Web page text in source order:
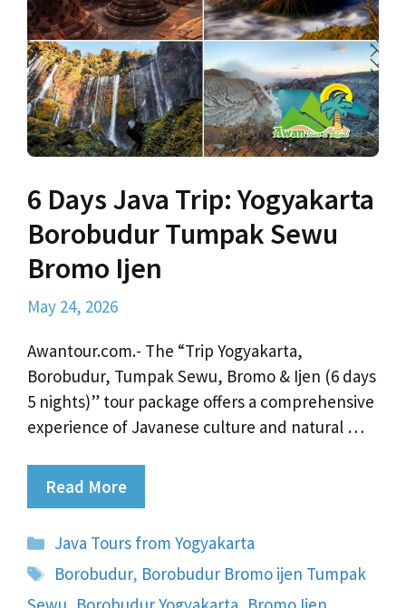
6 Days Java Trip: Yogyakarta
Borobudur Tumpak Sewu
Bromo Ijen
May 24, 2026
Awantour.com.- The “Trip Yogyakarta,
Borobudur, Tumpak Sewu, Bromo & Ijen (6 days
5 nights)” tour package offers a comprehensive
experience of Javanese culture and natural …
Read More
Categories
Java Tours from Yogyakarta
Tags
Borobudur, Borobudur Bromo ijen Tumpak